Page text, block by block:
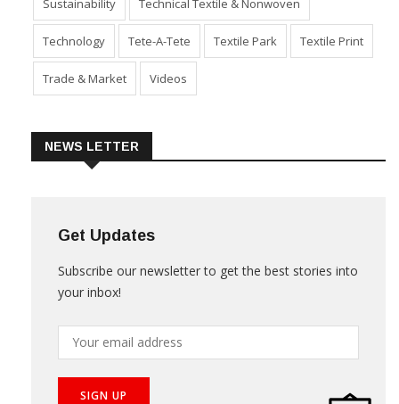
Sustainability Technical Textile & Nonwoven
Technology Tete-A-Tete Textile Park Textile Print
Trade & Market Videos
NEWS LETTER
Get Updates
Subscribe our newsletter to get the best stories into
your inbox!